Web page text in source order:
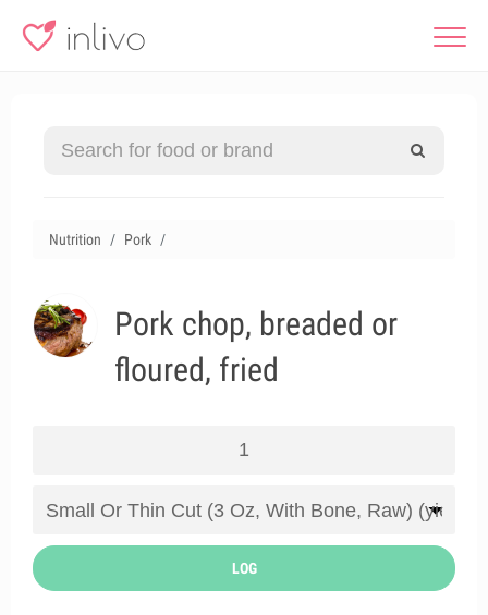
Nutrition Pork
Pork chop, breaded or
floured, fried
LOG